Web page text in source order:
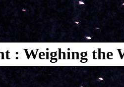
: Weighing the